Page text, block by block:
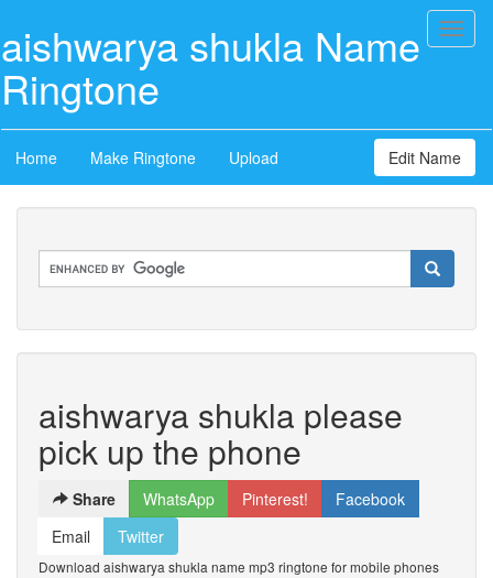
aishwarya shukla Name
Ringtone
Home Make Ringtone Upload Edit Name
aishwarya shukla please
pick up the phone
Share WhatsApp Pinterest!
Facebook
Email
Twitter
Download aishwarya shukla name mp3 ringtone for mobile phones